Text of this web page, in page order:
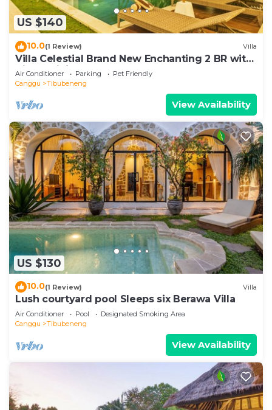
US $140
10.0(1 Review) Villa
Villa Celestial Brand New Enchanting 2 BR with
Aircon Living Canggu
Air Conditioner Parking
Pet Friendly
Canggu
Tibubeneng
View Availability
US $130
10.0(1 Review) Villa
Lush courtyard pool Sleeps six Berawa Villa
Air Conditioner Pool
Designated Smoking Area
Canggu
Tibubeneng
View Availability